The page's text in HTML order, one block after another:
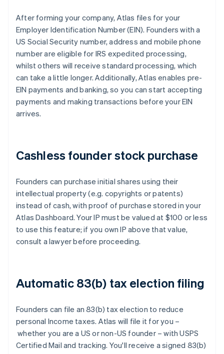
After forming your company, Atlas files for your
Employer Identification Number (EIN). Founders with a
US Social Security number, address and mobile phone
number are eligible for IRS expedited processing,
whilst others will receive standard processing, which
can take a little longer. Additionally, Atlas enables pre-
EIN payments and banking, so you can start accepting
payments and making transactions before your EIN
arrives.
Cashless founder stock purchase
Founders can purchase initial shares using their
intellectual property (e.g. copyrights or patents)
instead of cash, with proof of purchase stored in your
Atlas Dashboard. Your IP must be valued at $100 or less
to use this feature; if you own IP above that value,
consult a lawyer before proceeding.
Automatic 83(b) tax election filing
Founders can file an 83(b) tax election to reduce
personal Income taxes. Atlas will file it for you –
whether you are a US or non-US founder – with USPS
Certified Mail and tracking. You'll receive a signed 83(b)